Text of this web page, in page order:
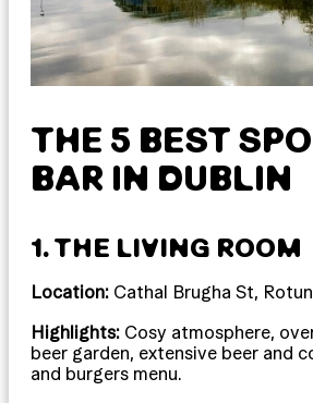
THE 5 BEST
BAR IN DUBLIN
1. THE LIVING ROOM
Location: Cathal Brugha St,
Highlights: Cosy atmosphere,
beer garden, extensive beer and
and burgers menu.